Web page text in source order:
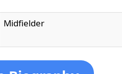
Midfielder